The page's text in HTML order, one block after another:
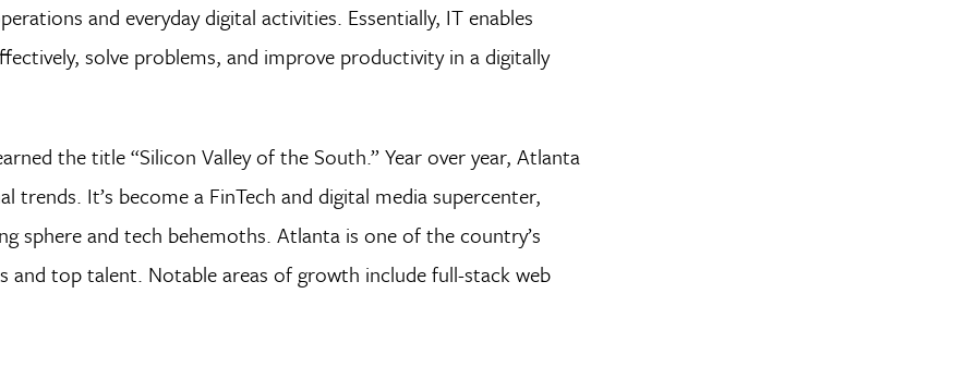
and everyday digital activities. Essentially, IT enables
solve problems, and improve productivity in a digitally
the title “Silicon Valley of the South.” Year over year, Atlanta
It’s become a FinTech and digital media supercenter,
sphere and tech behemoths. Atlanta is one of the country’s
top talent. Notable areas of growth include full-stack web